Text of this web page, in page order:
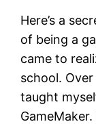
Here’s a
of being a
came to
school.
taught